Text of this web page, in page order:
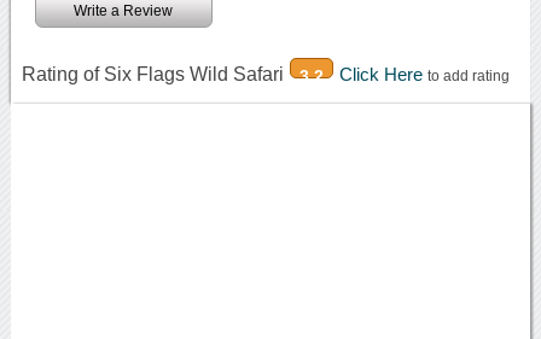
Write a Review
Rating of Six Flags Wild Safari 3.2 Click Here to add rating